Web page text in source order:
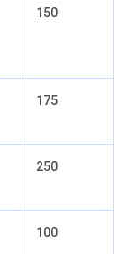
150
175
250
100